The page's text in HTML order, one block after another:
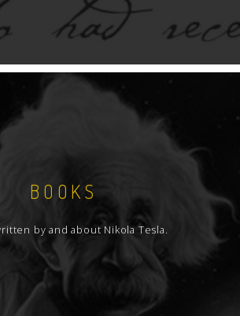
BOOKS
by and about Nikola Tesla.